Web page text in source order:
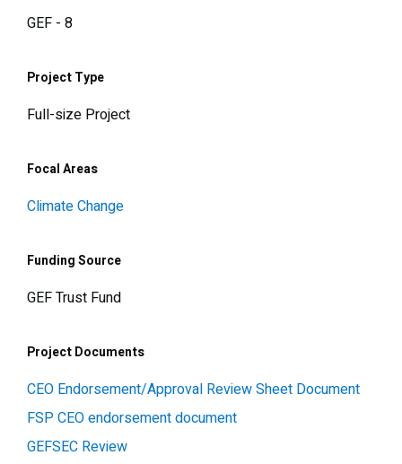
GEF - 8
Project Type
Full-size Project
Focal Areas
Climate Change
Funding Source
GEF Trust Fund
Project Documents
CEO Endorsement/Approval Review Sheet Document
FSP CEO endorsement document
GEFSEC Review